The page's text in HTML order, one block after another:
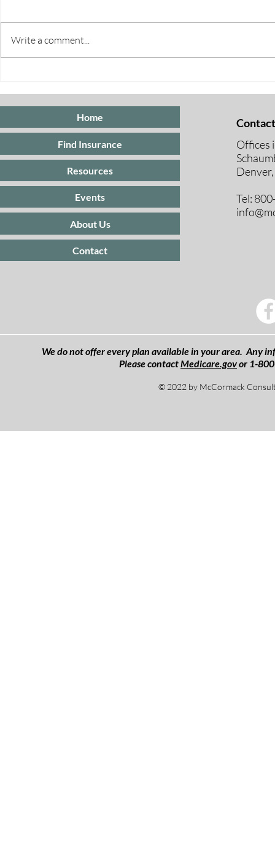
Insurance
Medicare
Write a comment...
Home
Find Insurance
Resources
Events
About Us
Contact
Offices
Tel:
We do not offer every plan available in your area. Any
Please contactMedicare.govor 1-
© 2022 by McCormack